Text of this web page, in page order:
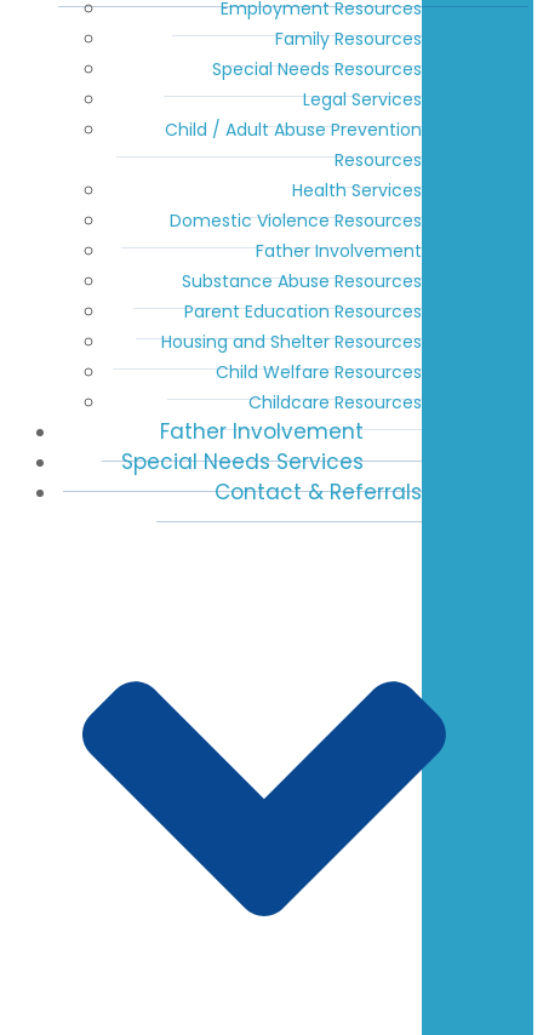
Employment Resources
Family Resources
Special Needs Resources
Legal Services
Child / Adult Abuse Prevention
Resources
Health Services
Domestic Violence Resources
Father Involvement
Substance Abuse Resources
Parent Education Resources
Housing and Shelter Resources
Child Welfare Resources
Childcare Resources
Father Involvement
Special Needs Services
Contact & Referrals